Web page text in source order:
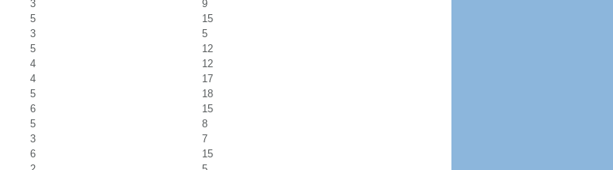
3
9
5
15
3
5
5
12
4
12
4
17
5
18
6
15
5
8
3
7
6
15